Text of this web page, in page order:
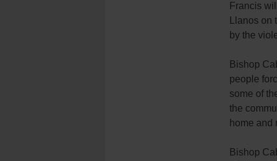
Francis
Llanos
by the
Bishop
people
some of
the
home and
Bishop